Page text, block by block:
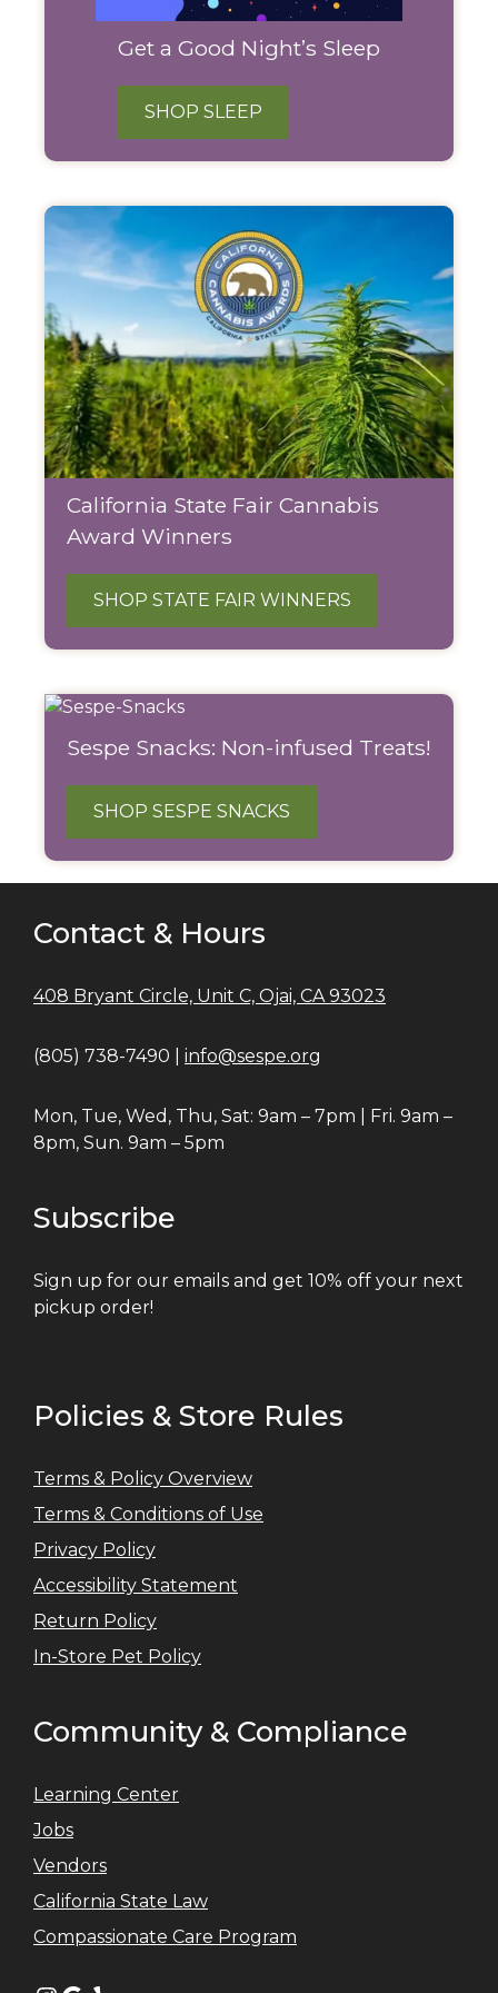
Get a Good Night’s Sleep
SHOP SLEEP
California State Fair Cannabis
Award Winners
SHOP STATE FAIR WINNERS
Sespe Snacks: Non-infused Treats!
SHOP SESPE SNACKS
Contact & Hours
408 Bryant Circle, Unit C, Ojai, CA 93023
(805) 738-7490 | info@sespe.org
Mon, Tue, Wed, Thu, Sat: 9am – 7pm | Fri. 9am –
8pm, Sun. 9am – 5pm
Subscribe
Sign up for our emails and get 10% off your next
pickup order!
Policies & Store Rules
Terms & Policy Overview
Terms & Conditions of Use
Privacy Policy
Accessibility Statement
Return Policy
In-Store Pet Policy
Community & Compliance
Learning Center
Jobs
Vendors
California State Law
Compassionate Care Program